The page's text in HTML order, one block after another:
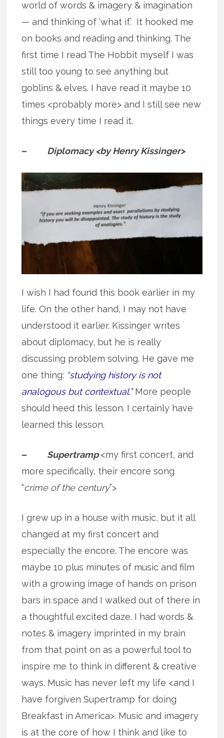
world of words & imagery & imagination
— and thinking of ‘what if.’ It hooked me
on books and reading and thinking. The
first time I read The Hobbit myself I was
still too young to see anything but
goblins & elves. I have read it maybe 10
times <probably more> and I still see new
things every time I read it.
– Diplomacy <by Henry Kissinger>
I wish I had found this book earlier in my
life. On the other hand, I may not have
understood it earlier. Kissinger writes
about diplomacy, but he is really
discussing problem solving. He gave me
one thing: “studying history is not
analogous but contextual.”More people
should heed this lesson. I certainly have
learned this lesson.
– Supertramp<my first concert, and
more specifically, their encore song
“crime of the century”>
I grew up in a house with music, but it all
changed at my first concert and
especially the encore. The encore was
maybe 10 plus minutes of music and film
with a growing image of hands on prison
bars in space and I walked out of there in
a thoughtful excited daze. I had words &
notes & imagery imprinted in my brain
from that point on as a powerful tool to
inspire me to think in different & creative
ways. Music has never left my life <and I
have forgiven Supertramp for doing
Breakfast in America>. Music and imagery
is at the core of how I think and like to